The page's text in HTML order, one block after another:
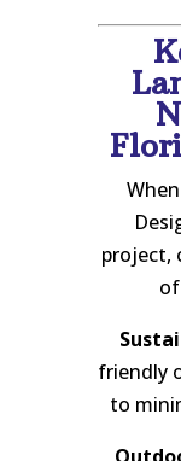
project,
friendly
to